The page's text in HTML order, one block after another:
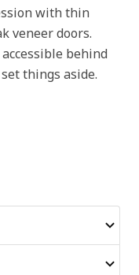
with thin
veneer doors.
behind
things aside.